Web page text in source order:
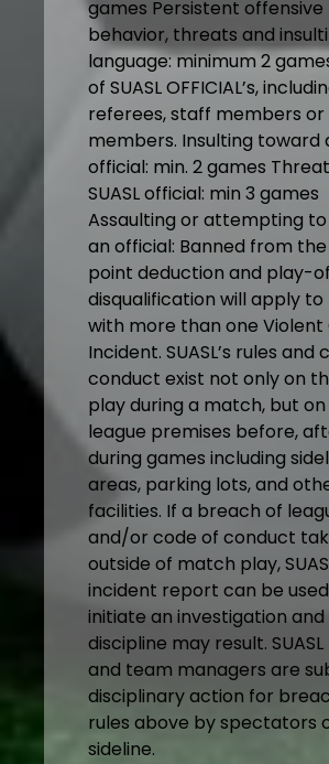
games Persistent offensive
behavior, threats and
language: minimum 2
of SUASL OFFICIAL’s,
referees, staff members
members. Insulting toward
official: min. 2 games
SUASL official: min 3 games
Assaulting or attempting to
an official: Banned from the
point deduction and play-
disqualification will apply
with more than one Violent
Incident. SUASL’s rules and
conduct exist not only on
play during a match, but on
league premises before,
during games including
areas, parking lots, and
facilities. If a breach of
and/or code of conduct
outside of match play,
incident report can be
initiate an investigation and
discipline may result. SUASL
and team managers are
disciplinary action for
rules above by spectators
sideline.